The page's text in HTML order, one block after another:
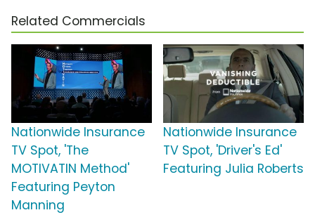
Related Commercials
Nationwide Insurance
TV Spot, 'The
MOTIVATIN Method'
Featuring Peyton
Manning
Nationwide Insurance
TV Spot, 'Driver's Ed'
Featuring Julia Roberts